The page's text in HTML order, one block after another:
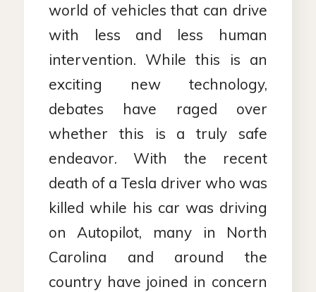
world of vehicles that can drive
with less and less human
intervention. While this is an
exciting new technology,
debates have raged over
whether this is a truly safe
endeavor. With the recent
death of a Tesla driver who was
killed while his car was driving
on Autopilot, many in North
Carolina and around the
country have joined in concern